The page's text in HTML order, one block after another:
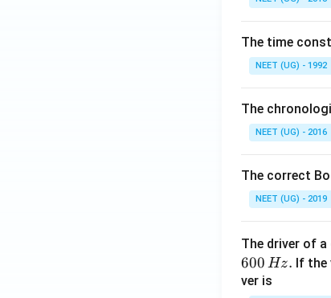
0
m
L
The time
NEET (UG) - 1992
The
NEET (UG) - 2016
The correct
NEET (UG) - 2019
The driver of
600 Hz. If the
ver is